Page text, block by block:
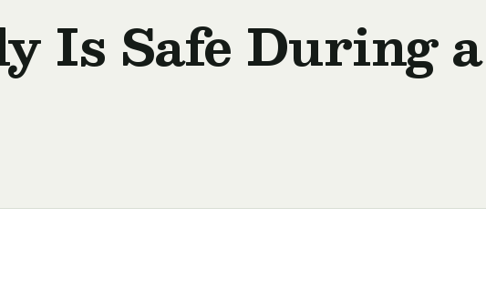
Is Safe During a